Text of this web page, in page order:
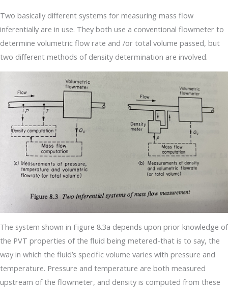
Two basically different systems for measuring mass flow
inferentially are in use. They both use a conventional flowmeter to
determine volumetric flow rate and /or total volume passed, but
two different methods of density determination are involved.
The system shown in Figure 8.3a depends upon prior knowledge of
the PVT properties of the fluid being metered-that is to say, the
way in which the fluid’s specific volume varies with pressure and
temperature. Pressure and temperature are both measured
upstream of the flowmeter, and density is computed from these